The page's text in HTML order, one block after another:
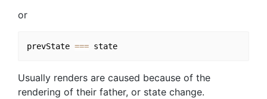
or
prevState === state
Usually renders are caused because of the
rendering of their father, or state change.